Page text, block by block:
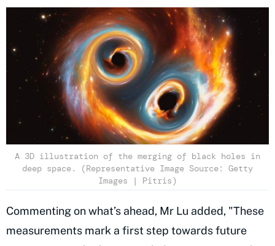
A 3D illustration of the merging of black holes in
deep space. (Representative Image Source: Getty
Images | Pitris)
Commenting on what’s ahead, Mr Lu added, "These
measurements mark a first step towards future